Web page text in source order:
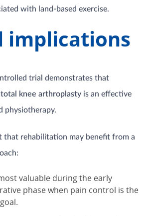
with land-based exercise.
implications
trial demonstrates that
knee arthroplasty is an effective
physiotherapy.
that rehabilitation may benefit from a
valuable during the early
phase when pain control is the